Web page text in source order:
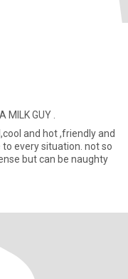
MILK GUY .
and hot ,friendly and
every situation. not so
but can be naughty